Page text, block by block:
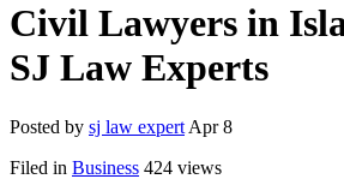
Civil Lawyers in
SJ Law Experts
Posted by sj law expert Apr 8
Filed in Business 424 views